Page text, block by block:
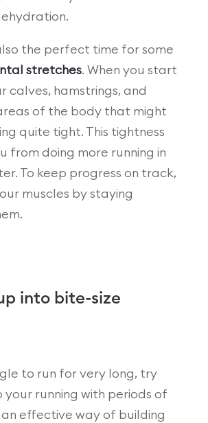
the perfect time for some
stretches. When you start
calves, hamstrings, and
of the body that might
quite tight. This tightness
from doing more running in
To keep progress on track,
muscles by staying
into bite-size
to run for very long, try
your running with periods of
an effective way of building